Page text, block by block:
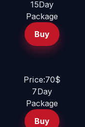
15Day
Package
Buy
Price:70$
7Day
Package
Buy